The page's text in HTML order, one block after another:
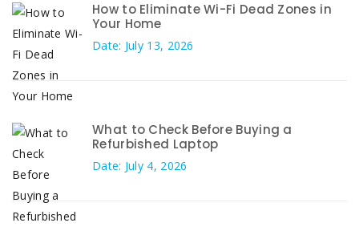
How to Eliminate Wi-Fi Dead Zones in
Your Home
Date: July 13, 2026
What to Check Before Buying a
Refurbished Laptop
Date: July 4, 2026